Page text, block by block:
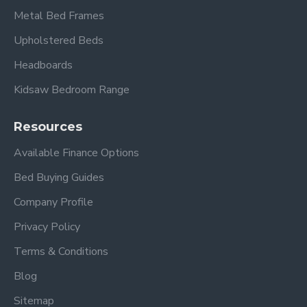
Super King:6ft x 6ft 6” / 182cm x 200cm
Please view our other Divan Beds
Please view other Divan Beds by Beauty Sleep.
Frequently Asked
Divan Set
Metal Bed Frames
Upholstered Beds
Headboards
Kidsaw Bedroom Range
Resources
Available Finance Options
Bed Buying Guides
Company Profile
Privacy Policy
Terms & Conditions
Blog
Sitemap